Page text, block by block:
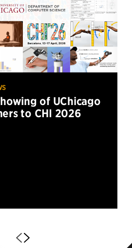
of UChicago
to CHI 2026